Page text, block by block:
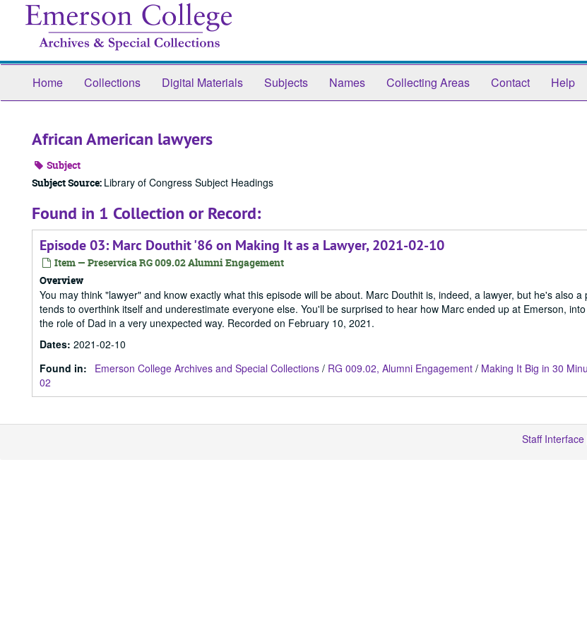
Home Collections Digital Materials Subjects Names Collecting Areas Contact Help
African American lawyers
Subject
Subject Source: Library of Congress Subject Headings
Found in 1 Collection or Record:
Episode 03: Marc Douthit '86 on Making It as a Lawyer, 2021-02-10
Item — Preservica RG 009.02 Alumni Engagement
Overview
You may think "lawyer" and know exactly what this episode will be about. Marc Douthit is, indeed, a lawyer, but he's also
tends to overthink itself and underestimate everyone else. You'll be surprised to hear how Marc ended up at Emerson,
the role of Dad in a very unexpected way. Recorded on February 10, 2021.
Dates: 2021-02-10
Found in:
Emerson College Archives and Special Collections / RG 009.02, Alumni Engagement / Making It Big in 30
02
Staff Interface